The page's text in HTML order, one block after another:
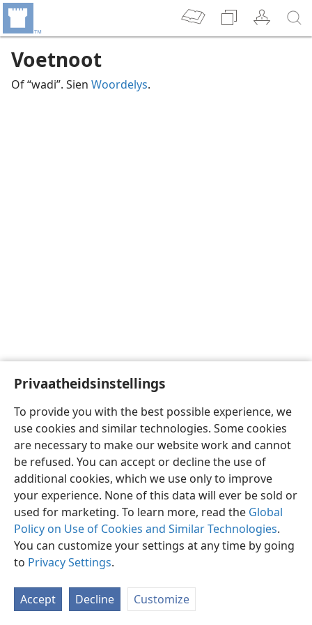
Privaatheidsinstellings
To provide you with the best possible experience, we
use cookies and similar technologies. Some cookies
are necessary to make our website work and cannot
be refused. You can accept or decline the use of
additional cookies, which we use only to improve
your experience. None of this data will ever be sold or
used for marketing. To learn more, read the Global
Policy on Use of Cookies and Similar Technologies.
You can customize your settings at any time by going
to Privacy Settings.
Accept Decline Customize
Voetnoot
Of “wadi”. Sien Woordelys.
Afrikaans Voorkeure
Copyright© 2026 Watch Tower Bible and Tract Society of Pennsylvania
Privaatheidsbeleid
JW.ORG
Meld aan